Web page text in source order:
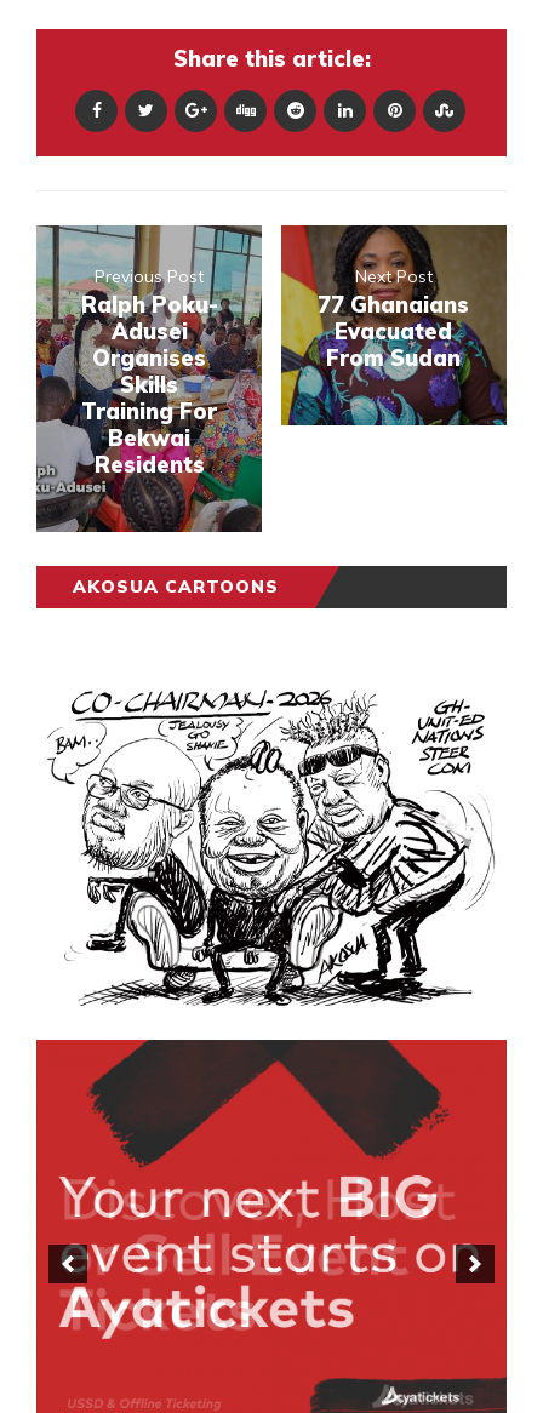
Share this article:
Previous Post
Ralph Poku-
Adusei
Organises
Skills
Training For
Bekwai
Residents
Next Post
77 Ghanaians
Evacuated
From Sudan
AKOSUA CARTOONS